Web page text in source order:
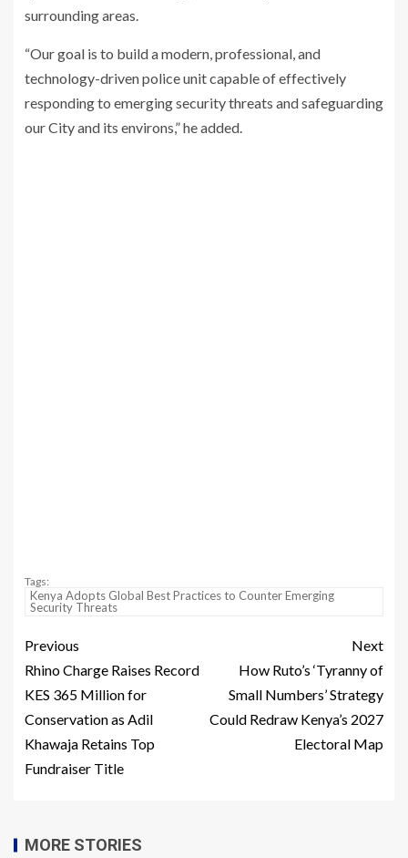
surrounding areas.
“Our goal is to build a modern, professional, and
technology-driven police unit capable of effectively
responding to emerging security threats and safeguarding
our City and its environs,” he added.
Tags:
Kenya Adopts Global Best Practices to Counter Emerging
Security Threats
Previous
Rhino Charge Raises Record
KES 365 Million for
Conservation as Adil
Khawaja Retains Top
Fundraiser Title
Next
How Ruto’s ‘Tyranny of
Small Numbers’ Strategy
Could Redraw Kenya’s 2027
Electoral Map
MORE STORIES